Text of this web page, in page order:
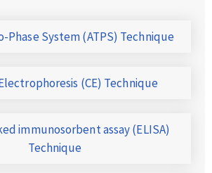
Phase System (ATPS) Technique
(CE) Technique
immunosorbent assay (ELISA)
Technique